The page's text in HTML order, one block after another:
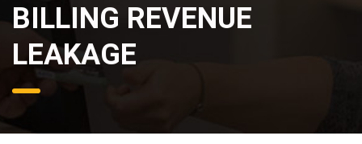
BILLING REVENUE
LEAKAGE